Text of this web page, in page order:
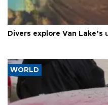
Divers explore Van
WORLD